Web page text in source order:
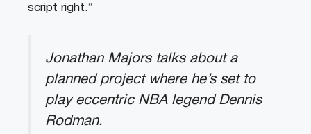
script right.”
Jonathan Majors talks about a
planned project where he’s set to
play eccentric NBA legend Dennis
Rodman.